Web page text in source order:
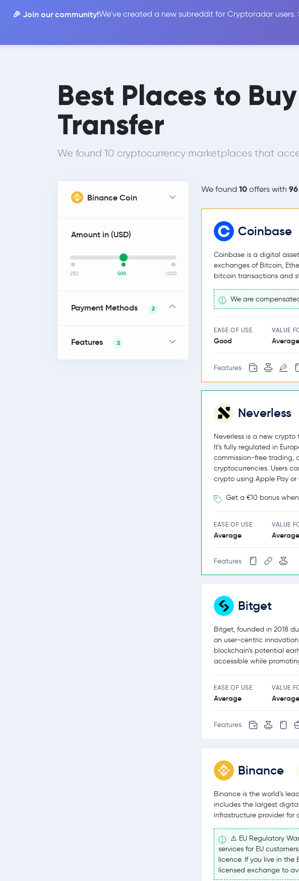
🎉 Join our community!We've created a new subreddit for Cryptoradar
Coins
Best Places to
Transfer
We found 10 cryptocurrency marketplaces that
Binance Coin
Amount in (USD)
250 500 1,000
Payment Methods 2
Features 2
We found 10 offers with 96
Coinbase
Coinbase is a digital
exchanges of Bitcoin,
bitcoin transactions and
We are
EASE OF USE
Good
VALUE
Average
Features
Neverless
Neverless is a new
It’s fully regulated in
commission-free trading,
cryptocurrencies. Users
crypto using Apple Pay or
Get a €10 bonus
EASE OF USE
Average
VALUE
Average
Features
Bitget
Bitget, founded in 2018
on user-centric
blockchain’s potential
accessible while
EASE OF USE
Average
VALUE
Average
Features
Binance
Binance is the world’s
includes the largest
infrastructure provider for
⚠️ EU Regulatory
services for EU
licence. If you live in the
licensed exchange to